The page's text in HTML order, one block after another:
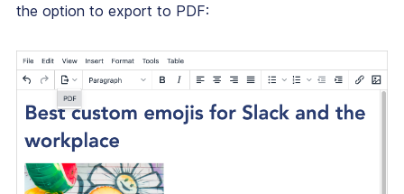
the option to export to PDF: